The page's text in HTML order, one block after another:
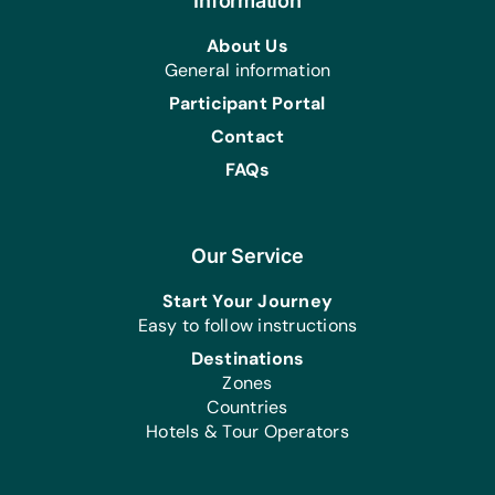
Strengths, Shampoos, Toothbrushes,
Toothpaste, and Washing Powder
Our Service
Start Your Journey
Easy to follow instructions
Destinations
Zones
Countries
Hotels & Tour Operators
About Us
General information
Participant Portal
Contact
FAQs